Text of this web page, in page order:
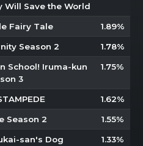
Will Save the World
Fairy Tale 1.89%
Season 2 1.78%
School! Iruma-kun
3
1.75%
1.62%
Season 2 1.55%
san's Dog 1.33%